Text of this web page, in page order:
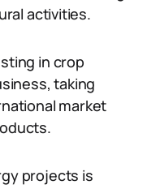
activities.
in crop
taking
market
projects is